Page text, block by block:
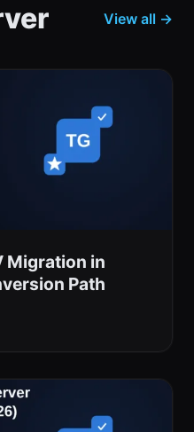
View all →
Migration in
Path